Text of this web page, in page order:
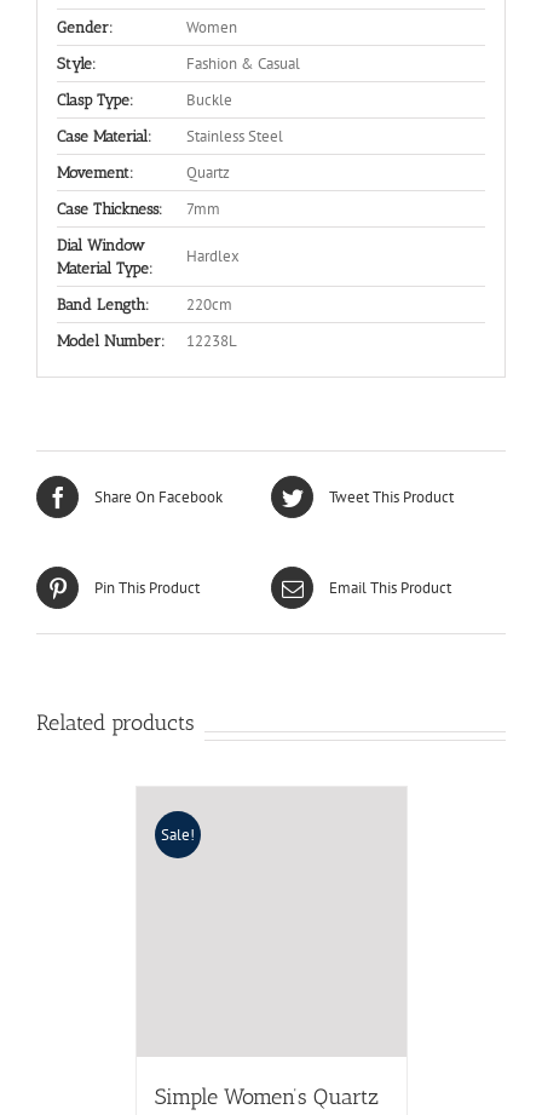
Gender: Women
Style: Fashion & Casual
Clasp Type: Buckle
Case Material: Stainless Steel
Movement: Quartz
Case Thickness: 7mm
Dial Window
Material Type:
Hardlex
Band Length: 220cm
Model Number: 12238L
Share On Facebook Tweet This Product
Pin This Product Email This Product
Related products
Sale!
Simple Women’s Quartz